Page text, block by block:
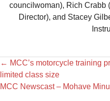
councilwoman), Rich Crabb
Director), and Stacey
← MCC’s motorcycle training
limited class size
MCC Newscast – Mohave